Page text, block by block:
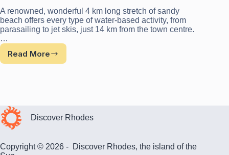
A renowned, wonderful 4 km long stretch of sandy
beach offers every type of water-based activity, from
parasailing to jet skis, just 14 km from the town centre.
…
Read More
Faliraki
Discover Rhodes
Copyright © 2026 - Discover Rhodes, the island of the